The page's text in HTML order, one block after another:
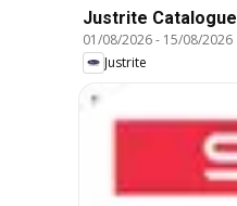
Justrite Catalogue
01/08/2026- 15/08/2026
Justrite